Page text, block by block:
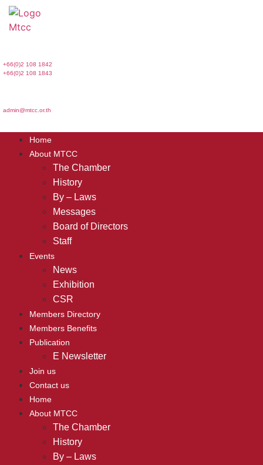
Skip
content
+66(0)2 108 1842
+66(0)2 108 1843
admin@mtcc.or.th
Home
About MTCC
The Chamber
History
By – Laws
Messages
Board of Directors
Staff
Events
News
Exhibition
CSR
Members Directory
Members Benefits
Publication
E Newsletter
Join us
Contact us
Home
About MTCC
The Chamber
History
By – Laws